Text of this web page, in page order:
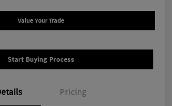
Value Your Trade
Start Buying Process
Pricing